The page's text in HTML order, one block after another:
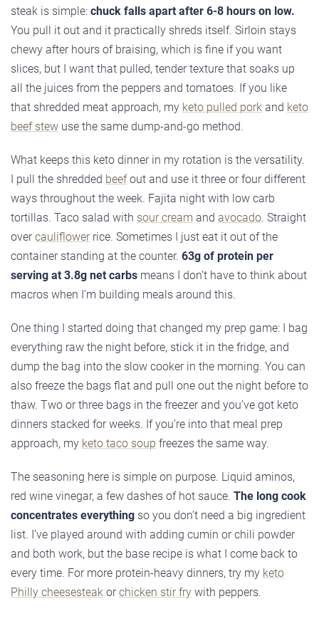
steak is simple: chuck falls apart after 6-8 hours on low.
You pull it out and it practically shreds itself. Sirloin stays
chewy after hours of braising, which is fine if you want
slices, but I want that pulled, tender texture that soaks up
all the juices from the peppers and tomatoes. If you like
that shredded meat approach, my keto pulled pork and keto
beef stew use the same dump-and-go method.
What keeps this keto dinner in my rotation is the versatility.
I pull the shredded beefout and use it three or four different
ways throughout the week. Fajita night with low carb
tortillas. Taco salad with sour cream and avocado. Straight
overcauliflower rice. Sometimes I just eat it out of the
container standing at the counter. 63g of protein per
serving at 3.8g net carbs means I don’t have to think about
macros when I’m building meals around this.
One thing I started doing that changed my prep game: I bag
everything raw the night before, stick it in the fridge, and
dump the bag into the slow cooker in the morning. You can
also freeze the bags flat and pull one out the night before to
thaw. Two or three bags in the freezer and you’ve got keto
dinners stacked for weeks. If you’re into that meal prep
approach, my keto taco soup freezes the same way.
The seasoning here is simple on purpose. Liquid aminos,
red wine vinegar, a few dashes of hot sauce. The long cook
concentrates everything so you don’t need a big ingredient
list. I’ve played around with adding cumin or chili powder
and both work, but the base recipe is what I come back to
every time. For more protein-heavy dinners, try my keto
Philly cheesesteak orchicken stir fry with peppers.